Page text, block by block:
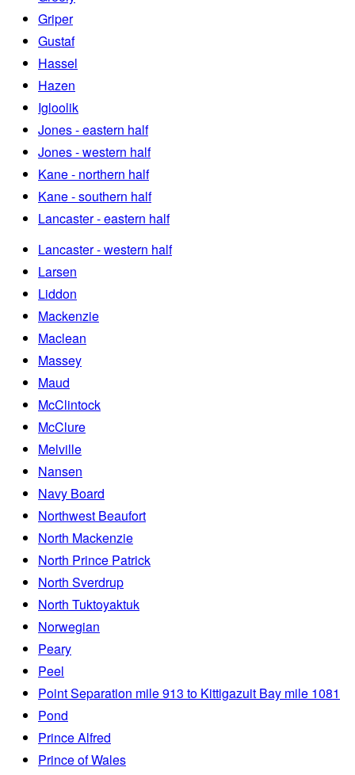
Griper
Gustaf
Hassel
Hazen
Igloolik
Jones - eastern half
Jones - western half
Kane - northern half
Kane - southern half
Lancaster - eastern half
Lancaster - western half
Larsen
Liddon
Mackenzie
Maclean
Massey
Maud
McClintock
McClure
Melville
Nansen
Navy Board
Northwest Beaufort
North Mackenzie
North Prince Patrick
North Sverdrup
North Tuktoyaktuk
Norwegian
Peary
Peel
Point Separation mile 913 to Kittigazuit Bay mile 1081
Pond
Prince Alfred
Prince of Wales